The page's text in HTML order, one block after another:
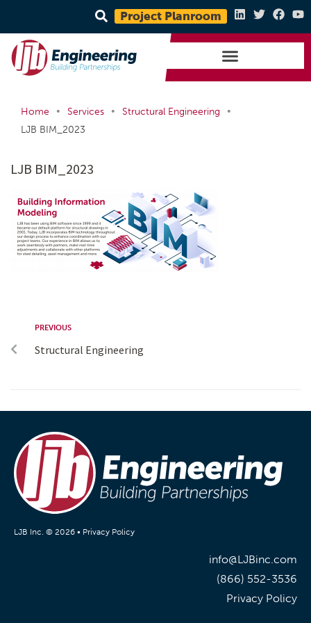
Project Planroom
Home • Services • Structural Engineering
•
LJB BIM_2023
LJB BIM_2023
PREVIOUS
Structural Engineering
LJB Inc. © 2026 • Privacy Policy
info@LJBinc.com
(866) 552-3536
Privacy Policy